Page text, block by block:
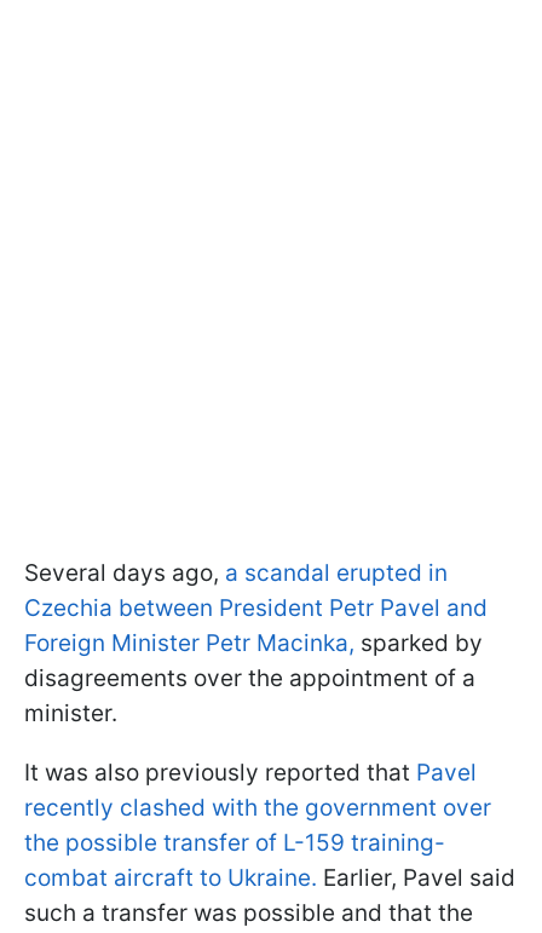
Several days ago, a scandal erupted in
Czechia between President Petr Pavel and
Foreign Minister Petr Macinka, sparked by
disagreements over the appointment of a
minister.
It was also previously reported that Pavel
recently clashed with the government over
the possible transfer of L-159 training-
combat aircraft to Ukraine. Earlier, Pavel said
such a transfer was possible and that the